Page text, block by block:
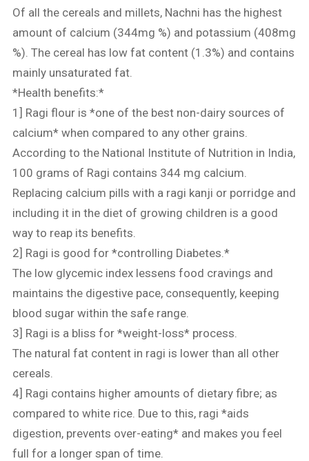
Of all the cereals and millets, Nachni has the highest
amount of calcium (344mg %) and potassium (408mg
%). The cereal has low fat content (1.3%) and contains
mainly unsaturated fat.
*Health benefits:*
1] Ragi flour is *one of the best non-dairy sources of
calcium* when compared to any other grains.
According to the National Institute of Nutrition in India,
100 grams of Ragi contains 344 mg calcium.
Replacing calcium pills with a ragi kanji or porridge and
including it in the diet of growing children is a good
way to reap its benefits.
2] Ragi is good for *controlling Diabetes.*
The low glycemic index lessens food cravings and
maintains the digestive pace, consequently, keeping
blood sugar within the safe range.
3] Ragi is a bliss for *weight-loss* process.
The natural fat content in ragi is lower than all other
cereals.
4] Ragi contains higher amounts of dietary fibre; as
compared to white rice. Due to this, ragi *aids
digestion, prevents over-eating* and makes you feel
full for a longer span of time.